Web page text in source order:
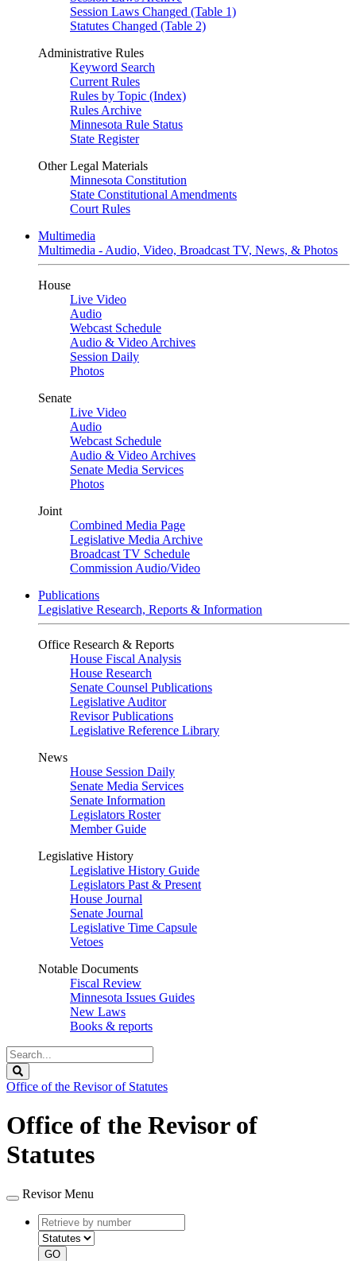
Session Laws Changed (Table 1)
Statutes Changed (Table 2)
Administrative Rules
Keyword Search
Current Rules
Rules by Topic (Index)
Rules Archive
Minnesota Rule Status
State Register
Other Legal Materials
Minnesota Constitution
State Constitutional Amendments
Court Rules
Multimedia
Multimedia - Audio, Video, Broadcast TV, News, & Photos
House
Live Video
Audio
Webcast Schedule
Audio & Video Archives
Session Daily
Photos
Senate
Live Video
Audio
Webcast Schedule
Audio & Video Archives
Senate Media Services
Photos
Joint
Combined Media Page
Legislative Media Archive
Broadcast TV Schedule
Commission Audio/Video
Publications
Legislative Research, Reports & Information
Office Research & Reports
House Fiscal Analysis
House Research
Senate Counsel Publications
Legislative Auditor
Revisor Publications
Legislative Reference Library
News
House Session Daily
Senate Media Services
Senate Information
Legislators Roster
Member Guide
Legislative History
Legislative History Guide
Legislators Past & Present
House Journal
Senate Journal
Legislative Time Capsule
Vetoes
Notable Documents
Fiscal Review
Minnesota Issues Guides
New Laws
Books & reports
Search
Legislature
Office of the Revisor of Statutes
Office of the Revisor of
Statutes
Revisor Menu
Retrieve
by
number
type
GO